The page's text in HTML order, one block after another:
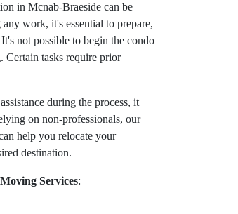
in Mcnab-Braeside can be
work, it's essential to prepare,
not possible to begin the condo
Certain tasks require prior
during the process, it
on non-professionals, our
help you relocate your
destination.
Services: